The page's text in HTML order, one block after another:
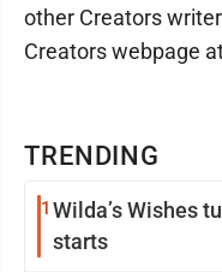
TRENDING
1 Wilda’s Wishes
starts
other Creators
Creators webpage